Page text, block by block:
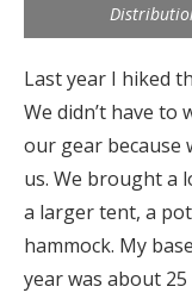
Last year I hiked
We didn’t have
our gear because
us. We brought a
a larger tent, a pot
hammock. My
year was about 25